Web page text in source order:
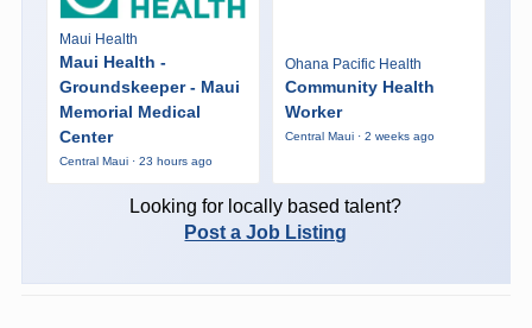
Maui Health
Maui Health -
Groundskeeper - Maui
Memorial Medical
Center
Central Maui · 23 hours ago
Ohana Pacific Health
Community Health
Worker
Central Maui · 2 weeks ago
Looking for locally based talent?
Post a Job Listing